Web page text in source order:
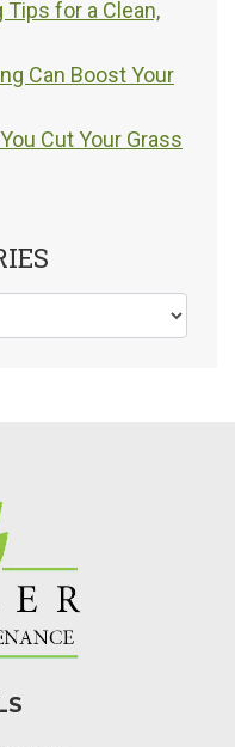
for a Clean,
Can Boost Your
Cut Your Grass